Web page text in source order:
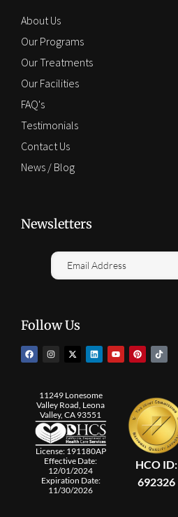
About Us
Our Programs
Our Treatments
Our Facilities
FAQ's
Testimonials
Contact Us
News / Blog
Newsletters
Follow Us
11249 Lonesome
Valley Road, Leona
Valley, CA 93551
License: 191180AP
Effective Date:
12/01/2024
Expiration Date:
11/30/2026
HCO ID:
692326